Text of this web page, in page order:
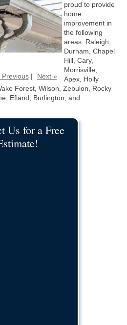
Previous| Next »
proud to provide
home
improvement in
the following
areas: Raleigh,
Durham, Chapel
Hill, Cary,
Morrisville,
Apex, Holly
Forest, Wilson, Zebulon, Rocky
Efland, Burlington, and
Us for a Free